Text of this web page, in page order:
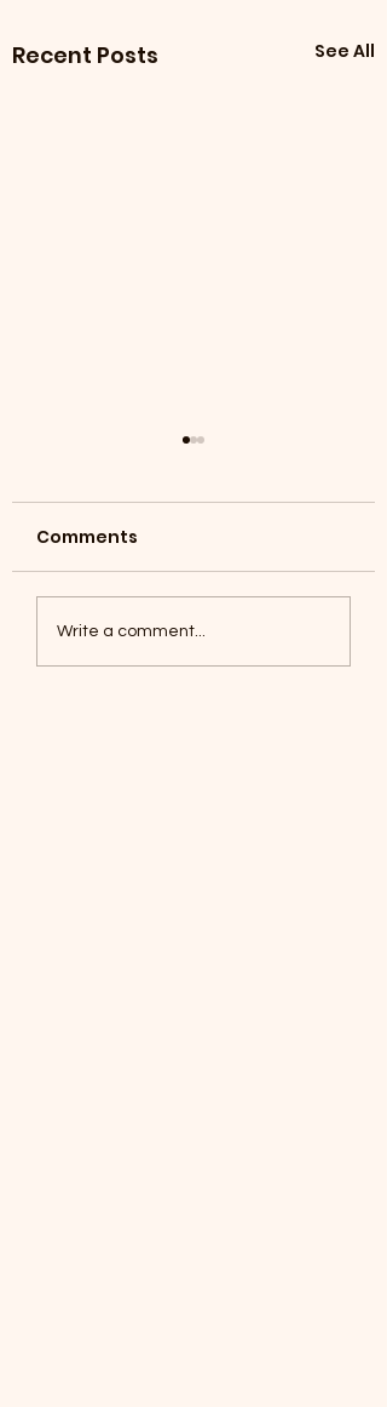
Recent Posts See All
Foxes, Baseball day!
Comments
Write a comment...